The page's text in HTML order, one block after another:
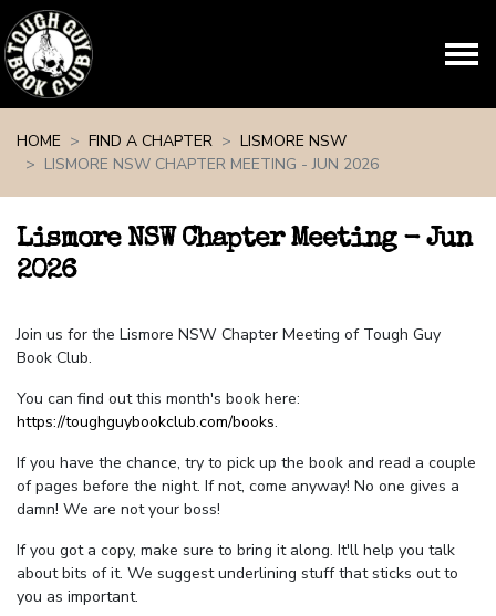
HOME
FIND A CHAPTER
LISMORE NSW
LISMORE NSW CHAPTER MEETING - JUN 2026
Lismore NSW Chapter Meeting - Jun
2026
Join us for the Lismore NSW Chapter Meeting of Tough Guy
Book Club.
You can find out this month's book here:
https://toughguybookclub.com/books.
If you have the chance, try to pick up the book and read a couple
of pages before the night. If not, come anyway! No one gives a
damn! We are not your boss!
If you got a copy, make sure to bring it along. It'll help you talk
about bits of it. We suggest underlining stuff that sticks out to
you as important.